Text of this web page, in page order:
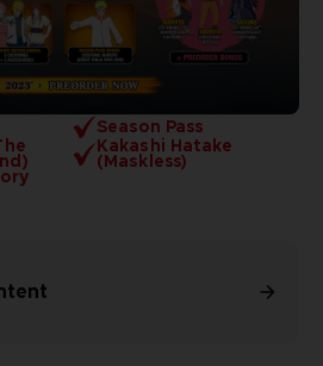
Season Pass
Kakashi Hatake
(Maskless)